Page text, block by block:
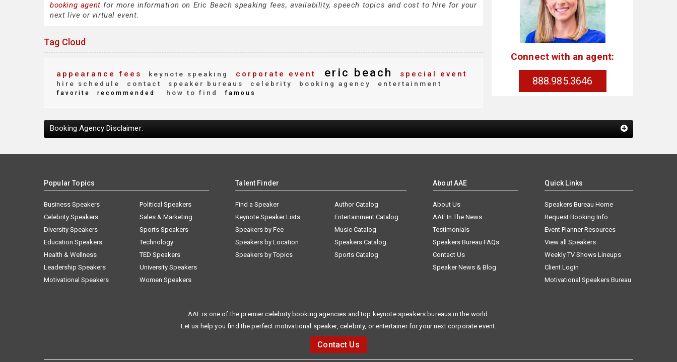
booking agent for more information on Eric Beach speaking fees, availability, speech topics and cost to hire for your
next live or virtual event.
Tag Cloud
appearance fees keynote speaking corporate event eric beach special event
hire schedule contact speaker bureaus celebrity booking agency entertainment
favorite recommended how to find famous
Connect with an agent:
888.985.3646
Booking Agency Disclaimer:
Popular Topics
Business Speakers
Celebrity Speakers
Diversity Speakers
Education Speakers
Health & Wellness
Leadership Speakers
Motivational Speakers
Political Speakers
Sales & Marketing
Sports Speakers
Technology
TED Speakers
University Speakers
Women Speakers
Talent Finder
Find a Speaker
Keynote Speaker Lists
Speakers by Fee
Speakers by Location
Speakers by Topics
Author Catalog
Entertainment Catalog
Music Catalog
Speakers Catalog
Sports Catalog
About AAE
About Us
AAE In The News
Testimonials
Speakers Bureau FAQs
Contact Us
Speaker News & Blog
Quick Links
Speakers Bureau Home
Request Booking Info
Event Planner Resources
View all Speakers
Weekly TV Shows Lineups
Client Login
Motivational Speakers Bureau
AAE is one of the premier celebrity booking agencies and top keynote speakers bureaus in the world.
Let us help you find the perfect motivational speaker, celebrity, or entertainer for your next corporate event.
Contact Us